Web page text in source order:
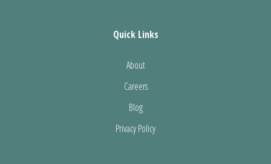
Quick Links
About
Careers
Blog
Privacy Policy